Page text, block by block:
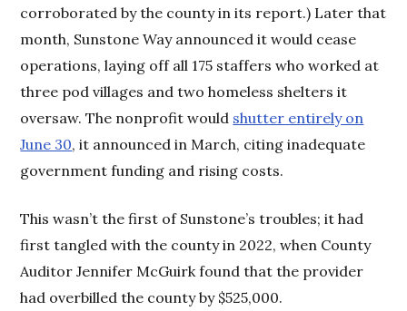
corroborated by the county in its report.) Later that
month, Sunstone Way announced it would cease
operations, laying off all 175 staffers who worked at
three pod villages and two homeless shelters it
oversaw. The nonprofit would shutter entirely on
June 30, it announced in March, citing inadequate
government funding and rising costs.
This wasn’t the first of Sunstone’s troubles; it had
first tangled with the county in 2022, when County
Auditor Jennifer McGuirk found that the provider
had overbilled the county by $525,000.